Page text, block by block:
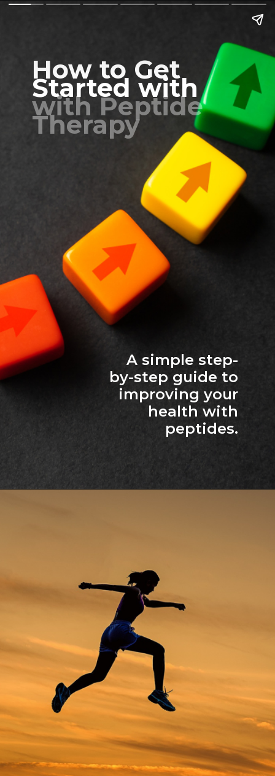
How to Get
Started with
with Peptide
Therapy
A simple step-
by-step guide to
improving your
health with
peptides.